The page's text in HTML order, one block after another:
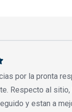
por la pronta
Respecto al
y estan a